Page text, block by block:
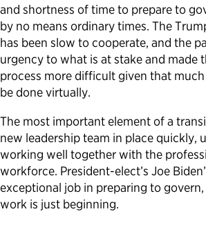
and shortness of time to prepare to
by no means ordinary times. The
has been slow to cooperate, and the
urgency to what is at stake and made
process more difficult given that
be done virtually.
The most important element of a
new leadership team in place quickly,
working well together with the
workforce. President-elect’s Joe
exceptional job in preparing to
work is just beginning.